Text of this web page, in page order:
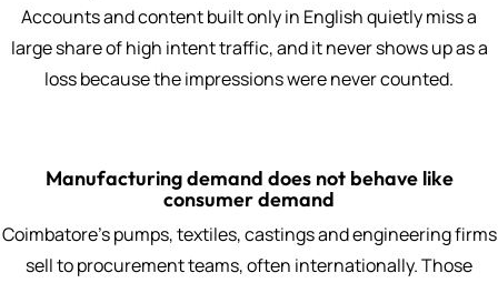
Accounts and content built only in English quietly miss a
large share of high intent traffic, and it never shows up as a
loss because the impressions were never counted.
Manufacturing demand does not behave like
consumer demand
Coimbatore's pumps, textiles, castings and engineering firms
sell to procurement teams, often internationally. Those